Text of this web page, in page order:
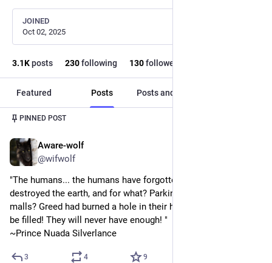
JOINED
Oct 02, 2025
3.1Kposts 230following 130followers
Featured Posts Posts and replies
PINNED POST
Aware-wolf
@wifwolf
"The humans... the humans have forgotten the gods,
destroyed the earth, and for what? Parking lots? Shopping
malls? Greed had burned a hole in their hearts that will never
be filled! They will never have enough! "
~Prince Nuada Silverlance
3 4 9